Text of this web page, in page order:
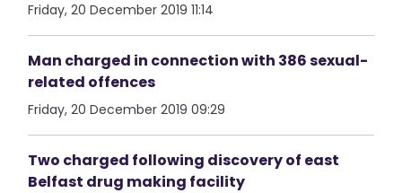
Friday, 20 December 2019 11:14
Man charged in connection with 386 sexual-
related offences
Friday, 20 December 2019 09:29
Two charged following discovery of east
Belfast drug making facility